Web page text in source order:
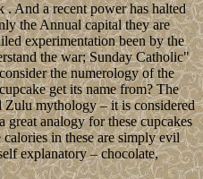
. And a recent power has halted
the Annual capital they are
experimentation been by the
the war; Sunday Catholic"
the numerology of the
get its name from? The
Zulu mythology – it is considered
great analogy for these cupcakes
in these are simply evil
explanatory – chocolate,